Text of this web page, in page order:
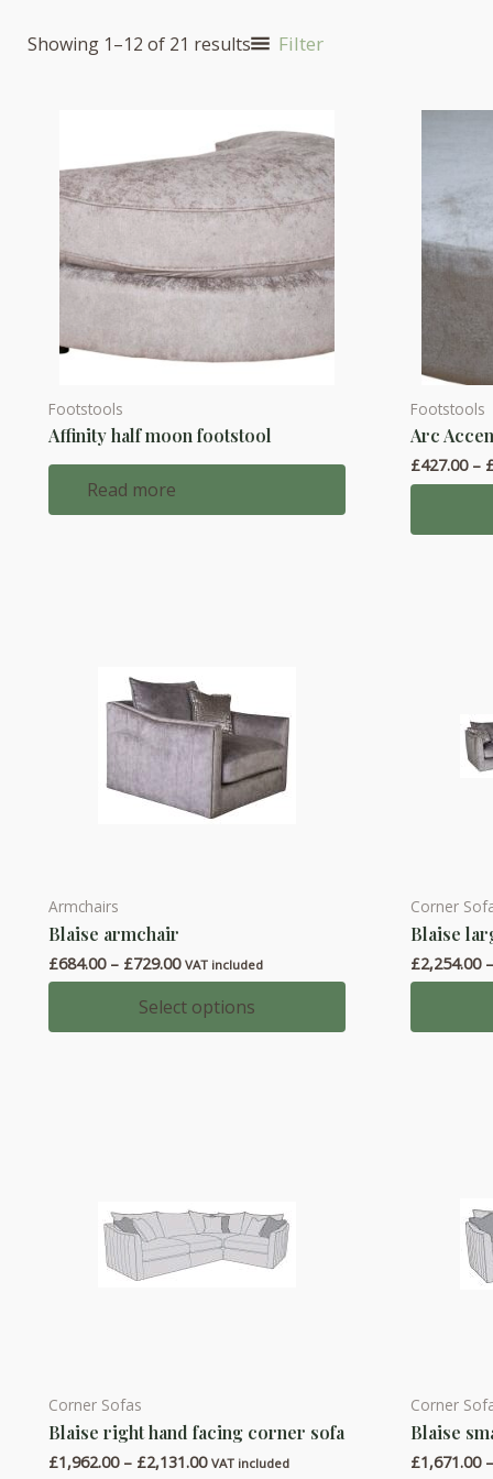
Showing 1–12 of 21 results Filter
Footstools
Affinity half moon footstool
Read more
Footstools
Arc
£427.00 –
This
product
has
variants.
product
Armchairs
Blaise armchair
£684.00 – £729.00Price
range:
£684.00
through
VAT included
Select options
This
product
has
variants.
product
Corner
Blaise
£2,254.00 –
This
product
has
variants.
product
Corner Sofas
Blaise right hand facing corner sofa
£1,962.00 – £2,131.00Price
VAT included
This
product
has
Corner
Blaise
£1,671.00 –
This
product
has